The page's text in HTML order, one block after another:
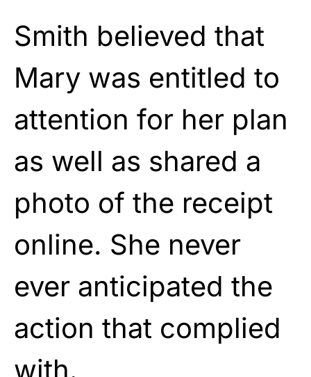
Smith believed that
Mary was entitled to
attention for her plan
as well as shared a
photo of the receipt
online. She never
ever anticipated the
action that complied
with.